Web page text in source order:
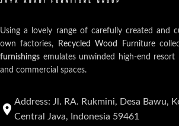
Using a lovely range of carefully created and
own factories,
Recycled Wood Furniture
furnishings emulates unwinded high-end
and commercial spaces.
Address: Jl. RA. Rukmini, Desa Bawu,
Central Java, Indonesia 59461